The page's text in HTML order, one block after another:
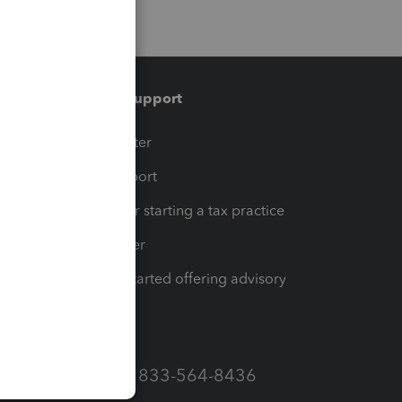
Training & support
Training Center
Learn & Support
Resources for starting a tax practice
Tax Pro Center
How to get started offering advisory
Call Sales: 833-564-8436